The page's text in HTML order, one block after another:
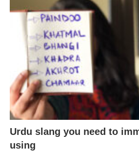
Urdu slang you need to
using